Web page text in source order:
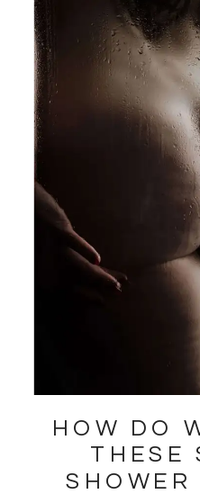
HOW DO
THESE
SHOWER